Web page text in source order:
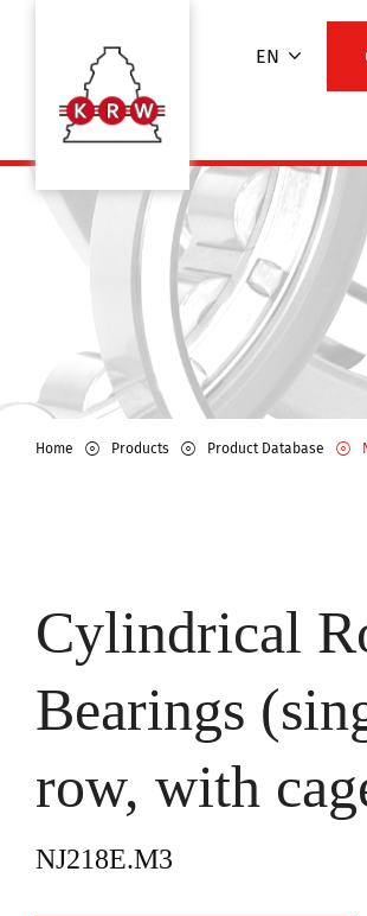
EN
Home Products Product Database
Cylindrical
Bearings
row, with
NJ218E.M3